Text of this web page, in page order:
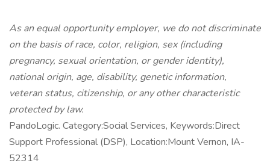
As an equal opportunity employer, we do not discriminate
on the basis of race, color, religion, sex (including
pregnancy, sexual orientation, or gender identity),
national origin, age, disability, genetic information,
veteran status, citizenship, or any other characteristic
protected by law.
PandoLogic. Category:Social Services, Keywords:Direct
Support Professional (DSP), Location:Mount Vernon, IA-
52314